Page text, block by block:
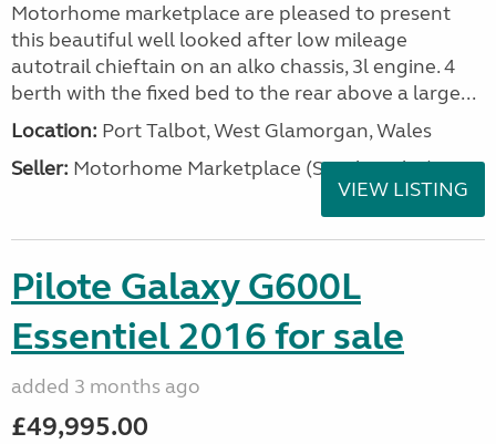
Motorhome marketplace are pleased to present
this beautiful well looked after low mileage
autotrail chieftain on an alko chassis, 3l engine. 4
berth with the fixed bed to the rear above a large...
Location: Port Talbot, West Glamorgan, Wales
Seller: Motorhome Marketplace (South Wales)
VIEW LISTING
Pilote Galaxy G600L
Essentiel 2016 for sale
added 3 months ago
£49,995.00